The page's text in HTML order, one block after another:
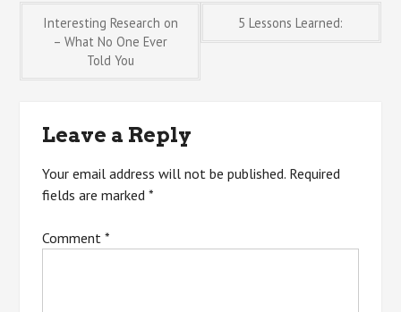
Post
navigation
Interesting Research on
– What No One Ever
Told You
5 Lessons Learned:
Leave a Reply
Your email address will not be published. Required
fields are marked*
Comment*